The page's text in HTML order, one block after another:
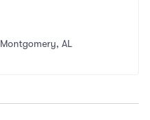
Montgomery, AL